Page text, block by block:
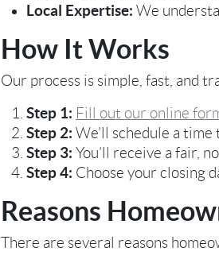
Local Expertise: We
How It Works
Our process is simple, fast, and
Step 1: Fill out our online
Step 2: We’ll schedule a
Step 3: You’ll receive a fair,
Step 4: Choose your closing
Reasons
There are several reasons